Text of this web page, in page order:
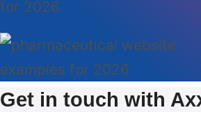
Get in touch with